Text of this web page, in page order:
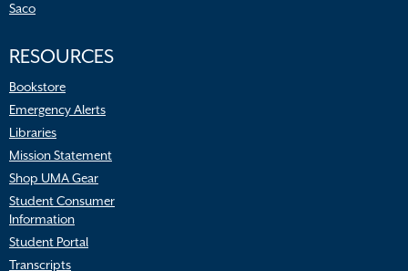
Saco
RESOURCES
Bookstore
Emergency Alerts
Libraries
Mission Statement
Shop UMA Gear
Student Consumer
Information
Student Portal
Transcripts